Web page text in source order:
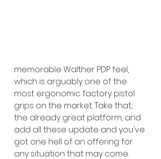
memorable Walther PDP feel,
which is arguably one of the
most ergonomic factory pistol
grips on the market. Take that,
the already great platform, and
add all these update and you've
got one hell of an offering for
any situation that may come.